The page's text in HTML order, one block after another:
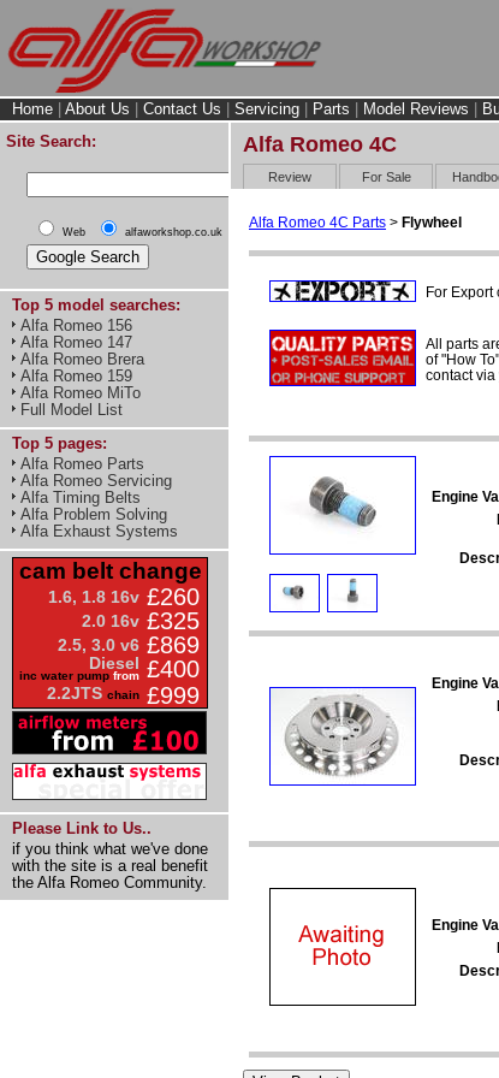
Home About Us Contact Us Servicing Parts Model Reviews
Site Search:
Web alfaworkshop.co.uk
Top 5 model searches:
Alfa Romeo 156
Alfa Romeo 147
Alfa Romeo Brera
Alfa Romeo 159
Alfa Romeo MiTo
Full Model List
Top 5 pages:
Alfa Romeo Parts
Alfa Romeo Servicing
Alfa Timing Belts
Alfa Problem Solving
Alfa Exhaust Systems
cam belt change
1.6, 1.8 16v £260
2.0 16v £325
2.5, 3.0 v6 £869
Diesel
inc water pump from £400
2.2JTS chain £999
Please Link to Us..
if you think what we've done
with the site is a real benefit
the Alfa Romeo Community.
Alfa Romeo 4C
Review For Sale
Alfa Romeo 4C Parts > Flywheel
For Export
All parts
of "How
contact via
Engine
Engine
Engine